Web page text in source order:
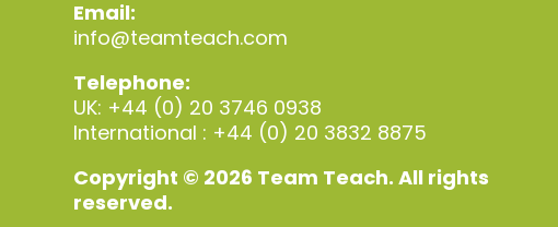
Email:
info@teamteach.com
Telephone:
UK: +44 (0) 20 3746 0938
International : +44 (0) 20 3832 8875
Copyright © 2026 Team Teach. All rights
reserved.